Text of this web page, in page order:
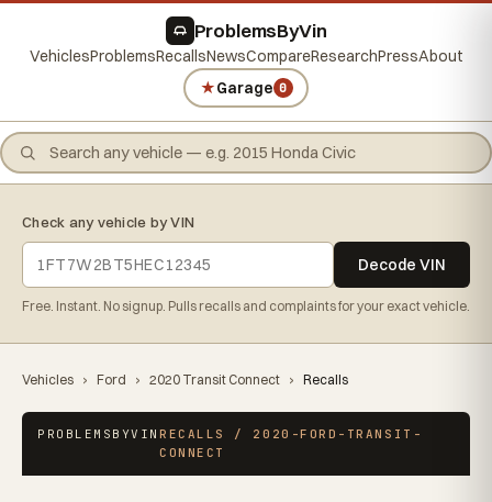
ProblemsByVin
VehiclesProblemsRecallsNewsCompareResearchPressAbout
★Garage 0
Check any vehicle by VIN
Decode VIN
Free. Instant. No signup. Pulls recalls and complaints for your exact vehicle.
Vehicles › Ford › 2020 Transit Connect › Recalls
PROBLEMSBYVINRECALLS / 2020-FORD-TRANSIT-
CONNECT